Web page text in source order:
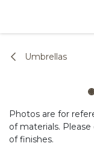
Umbrellas
Photos are for
of materials.
of finishes.